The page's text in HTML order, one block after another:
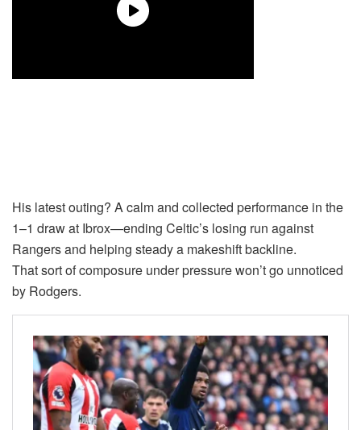
His latest outing? A calm and collected performance in the
1–1 draw at Ibrox—ending Celtic’s losing run against
Rangers and helping steady a makeshift backline.
That sort of composure under pressure won’t go unnoticed
by Rodgers.